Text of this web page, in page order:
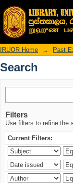
Search
IRUOR Home → Past
Search
Filters
Use filters to refine the
Current Filters: